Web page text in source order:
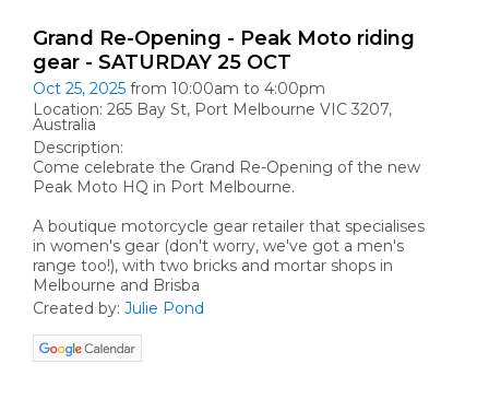
Grand Re-Opening - Peak Moto riding
gear - SATURDAY 25 OCT
Oct 25, 2025 from 10:00am to 4:00pm
Location: 265 Bay St, Port Melbourne VIC 3207,
Australia
Description:
Come celebrate the Grand Re-Opening of the new
Peak Moto HQ in Port Melbourne.
A boutique motorcycle gear retailer that specialises
in women's gear (don't worry, we've got a men's
range too!), with two bricks and mortar shops in
Melbourne and Brisba
Created by: Julie Pond